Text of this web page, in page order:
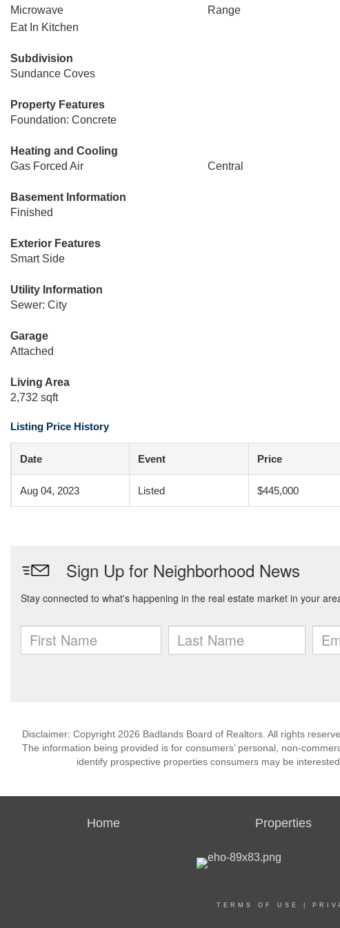
Microwave
Range
Eat In Kitchen
Subdivision
Sundance Coves
Property Features
Foundation: Concrete
Heating and Cooling
Gas Forced Air
Central
Basement Information
Finished
Exterior Features
Smart Side
Utility Information
Sewer: City
Garage
Attached
Living Area
2,732 sqft
Listing Price History
Date Event Price
Aug 04, 2023 Listed $445,000
Disclaimer: Copyright 2026 Badlands Board of Realtors. All rights
The information being provided is for consumers’ personal, non-
identify prospective properties consumers may be
Home Properties
TERMS OF USE